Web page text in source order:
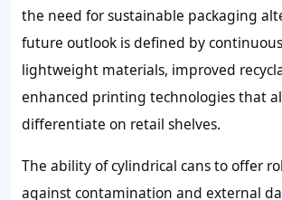
the need for sustainable packaging
future outlook is defined by
lightweight materials, improved
enhanced printing technologies that
differentiate on retail shelves.
The ability of cylindrical cans to offer
against contamination and external